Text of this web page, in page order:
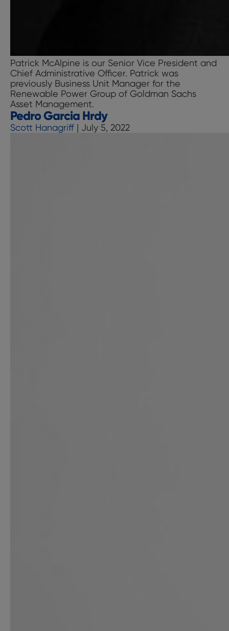
Patrick McAlpine is our Senior Vice President and
Chief Administrative Officer. Patrick was
previously Business Unit Manager for the
Renewable Power Group of Goldman Sachs
Asset Management.
Pedro Garcia Hrdy
Scott Hanagriff | July 5, 2022